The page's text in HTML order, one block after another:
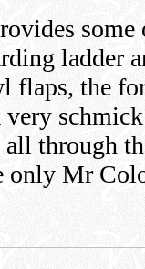
ladder
flaps, the
all through
only Mr